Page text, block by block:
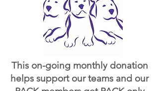
This on-going monthly donation
helps support our teams and our